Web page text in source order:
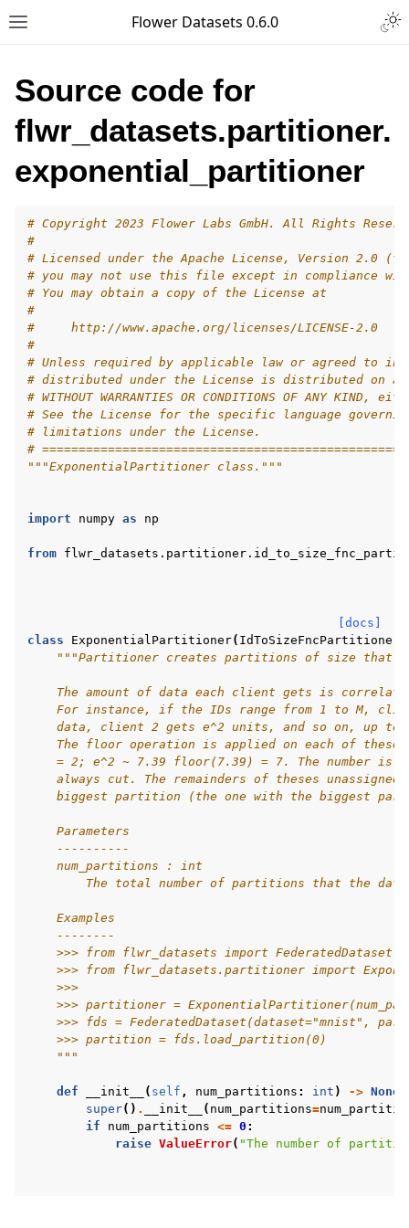
Toggle site navigation sidebar
Flower Datasets 0.6.0
navigation of Reference
Source code for
flwr_datasets.partitioner.
exponential_partitioner
# Copyright 2023 Flower Labs GmbH. All Rights
#
# Licensed under the Apache License, Version 2.0
# you may not use this file except in compliance
# You may obtain a copy of the License at
#
#     http://www.apache.org/licenses/LICENSE-2.0
#
# Unless required by applicable law or agreed to
# distributed under the License is distributed on an
# WITHOUT WARRANTIES OR CONDITIONS OF ANY
# See the License for the specific language
# limitations under the License.
#
"""ExponentialPartitioner class."""
import numpy as np
from
[docs]
class
ExponentialPartitioner( IdToSizeFncPartitioner
"""Partitioner creates partitions of size that
The amount of data each client gets is
For instance, if the IDs range from 1 to M,
data, client 2 gets e^2 units, and so on, up to
The floor operation is applied on each of these
= 2; e^2 ~ 7.39 floor(7.39) = 7. The number is
always cut. The remainders of theses unassigned
biggest partition (the one with the biggest
    Parameters
    ----------
    num_partitions : int
The total number of partitions that the
    Examples
    --------
    >>> from flwr_datasets import FederatedDataset
>>> from flwr_datasets.partitioner import
    >>>
>>> partitioner =
>>> fds = FederatedDataset(dataset="mnist",
    >>> partition = fds.load_partition(0)
    """
def __init__ ( self , num_partitions : int ) -> None
super() . __init__ ( num_partitions=
if
num_partitions <= 0 :
raise ValueError( "The number of